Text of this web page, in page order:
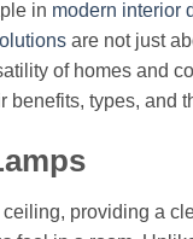
in modern interior
are not just
of homes and
types, and
providing a